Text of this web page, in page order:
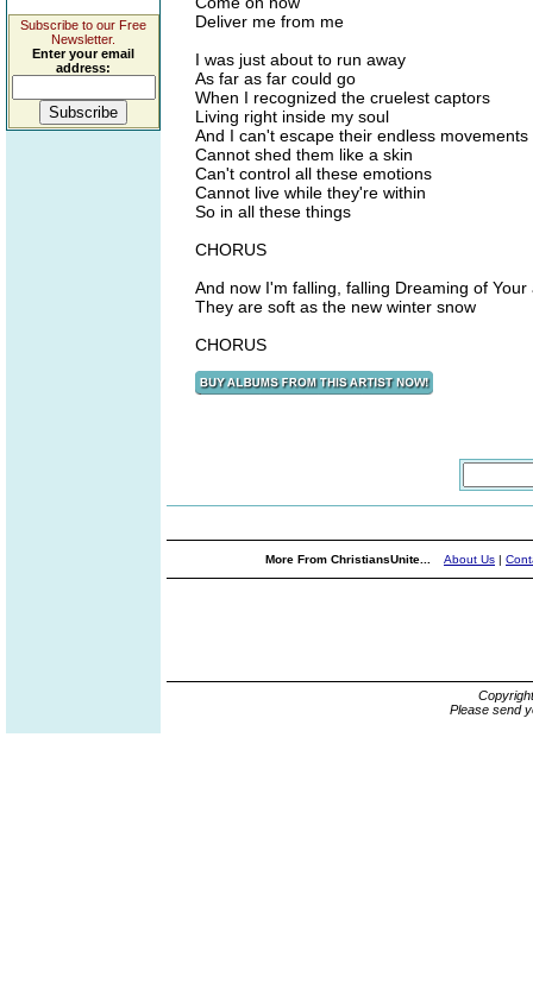
Subscribe to our Free
Newsletter.
Enter your email
address:
Deliver me from me
I was just about to run away
As far as far could go
When I recognized the cruelest captors
Living right inside my soul
And I can't escape their endless movements
Cannot shed them like a skin
Can't control all these emotions
Cannot live while they're within
So in all these things
CHORUS
And now I'm falling, falling Dreaming of
They are soft as the new winter snow
CHORUS
More From ChristiansUnite... About Us |
Please send